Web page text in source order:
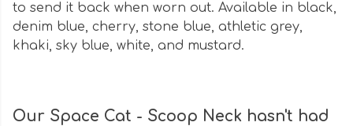
to send it back when worn out. Available in black,
denim blue, cherry, stone blue, athletic grey,
khaki, sky blue, white, and mustard.
Our Space Cat - Scoop Neck hasn't had